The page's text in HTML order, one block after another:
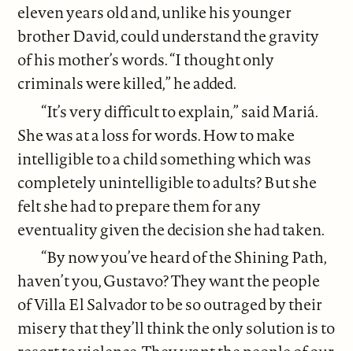
eleven years old and, unlike his younger
brother David, could understand the gravity
of his mother’s words. “I thought only
criminals were killed,” he added.
“It’s very difficult to explain,” said Mariá.
She was at a loss for words. How to make
intelligible to a child something which was
completely unintelligible to adults? But she
felt she had to prepare them for any
eventuality given the decision she had taken.
“By now you’ve heard of the Shining Path,
haven’t you, Gustavo? They want the people
of Villa El Salvador to be so outraged by their
misery that they’ll think the only solution is to